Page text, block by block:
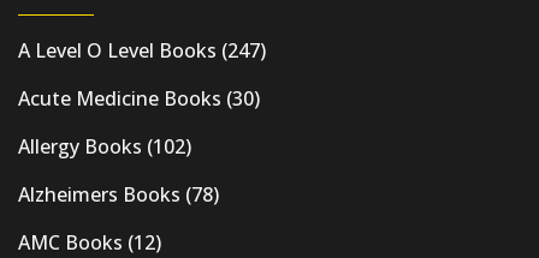
A Level O Level Books (247)
Acute Medicine Books (30)
Allergy Books (102)
Alzheimers Books (78)
AMC Books (12)